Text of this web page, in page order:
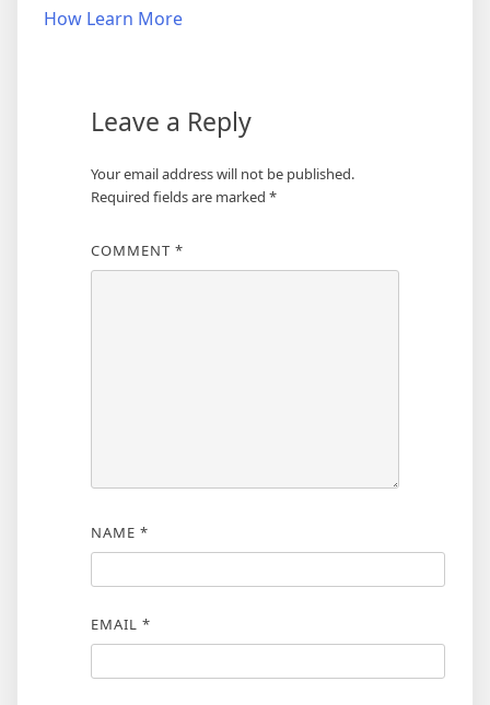
navigation
How Learn More
Leave a Reply
Your email address will not be published.
Required fields are marked *
COMMENT *
NAME *
EMAIL *